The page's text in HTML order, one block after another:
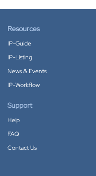
Resources
IP-Guide
IP-Listing
News & Events
IP-Workflow
Support
Help
FAQ
Contact Us